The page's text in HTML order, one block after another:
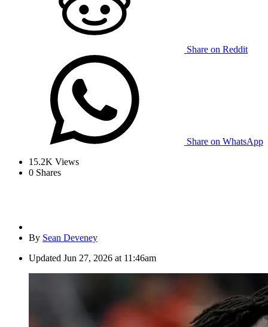
Share on Reddit
Share on WhatsApp
15.2K Views
0 Shares
By Sean Deveney
Updated Jun 27, 2026 at 11:46am